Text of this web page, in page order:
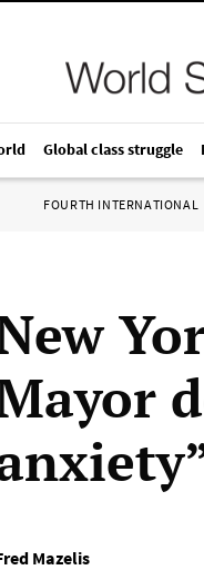
Global class struggle
FOURTH INTERNATIONAL
Mazelis